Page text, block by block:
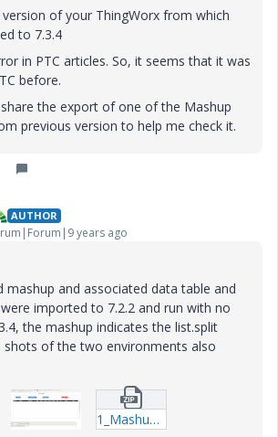
of your ThingWorx from which
to 7.3.4
in PTC articles. So, it seems that it was
before.
the export of one of the Mashup
previous version to help me check it.
AUTHOR
years ago
mashup and associated data table and
imported to 7.2.2 and run with no
the mashup indicates the list.split
shots of the two environments also
1_Mashups_ESR_Management-twx.zip